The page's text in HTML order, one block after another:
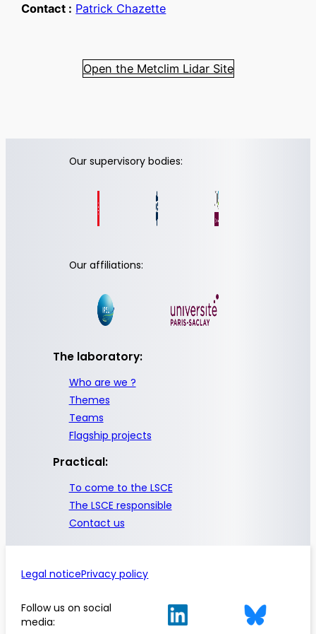
Contact : Patrick Chazette
Open the Metclim Lidar Site
Our supervisory bodies:
Our affiliations:
The laboratory:
Who are we ?
Themes
Teams
Flagship projects
Practical:
To come to the LSCE
The LSCE responsible
Contact us
Legal noticePrivacy policy
Follow us on social
media: